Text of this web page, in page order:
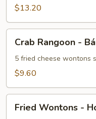
Cánh
Gà
Chiên
$13.20
Rangoon
Bánh
Chiên
Crab Rangoon -
5 fried cheese wontons
$9.60
Wontons
Fried Wontons -